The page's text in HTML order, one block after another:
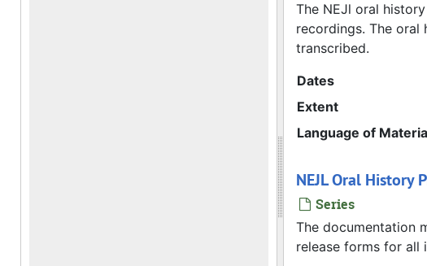
The NEJl oral
recordings. The
transcribed.
Dates
Extent
Language of
NEJL Oral History
Series
The documentation
release forms for all